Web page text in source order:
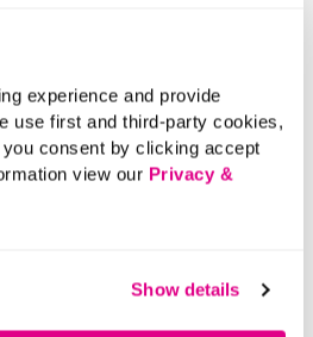
experience and provide
use first and third-party cookies,
consent by clicking accept
view our Privacy &
Show details
returned in-store.
is committed to bringing
to women – whatever their
don’t break the bank with a